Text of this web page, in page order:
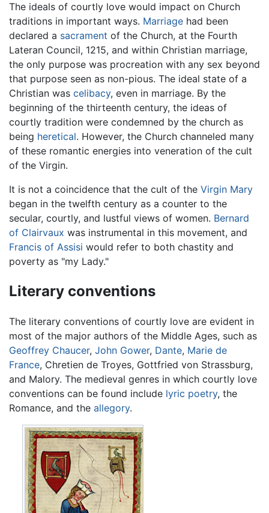
The ideals of courtly love would impact on Church
traditions in important ways. Marriage had been
declared a sacrament of the Church, at the Fourth
Lateran Council, 1215, and within Christian marriage,
the only purpose was procreation with any sex beyond
that purpose seen as non-pious. The ideal state of a
Christian was celibacy, even in marriage. By the
beginning of the thirteenth century, the ideas of
courtly tradition were condemned by the church as
being heretical. However, the Church channeled many
of these romantic energies into veneration of the cult
of the Virgin.
It is not a coincidence that the cult of the Virgin Mary
began in the twelfth century as a counter to the
secular, courtly, and lustful views of women. Bernard
of Clairvaux was instrumental in this movement, and
Francis of Assisi would refer to both chastity and
poverty as "my Lady."
Literary conventions
The literary conventions of courtly love are evident in
most of the major authors of the Middle Ages, such as
Geoffrey Chaucer, John Gower, Dante, Marie de
France, Chretien de Troyes, Gottfried von Strassburg,
and Malory. The medieval genres in which courtly love
conventions can be found include lyric poetry, the
Romance, and the allegory.